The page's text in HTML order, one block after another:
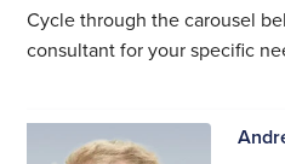
Cycle through the carousel
consultant for your specific